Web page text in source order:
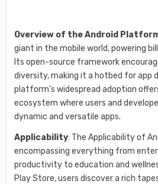
Overview of the Android
giant in the mobile world, powering
Its open-source framework
diversity, making it a hotbed for app
platform’s widespread adoption
ecosystem where users and
dynamic and versatile apps.
Applicability: The Applicability of
encompassing everything from
productivity to education and
Play Store, users discover a rich